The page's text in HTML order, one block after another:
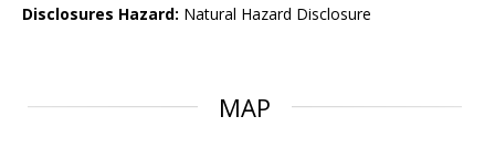
Disclosures Hazard: Natural Hazard Disclosure
MAP